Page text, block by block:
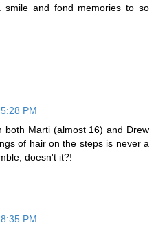
smile and fond memories to so
PM
both Marti (almost 16) and Drew
of hair on the steps is never a
doesn't it?!
PM